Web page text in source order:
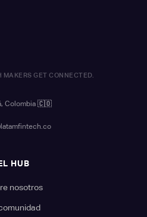
GET CONNECTED.
Colombia 🇨🇴
HUB
nosotros